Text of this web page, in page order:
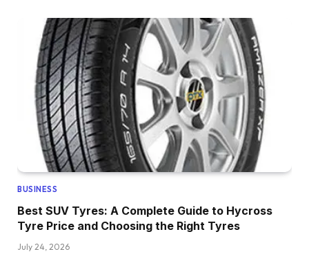
BUSINESS
Best SUV Tyres: A Complete Guide to Hycross
Tyre Price and Choosing the Right Tyres
July 24, 2026